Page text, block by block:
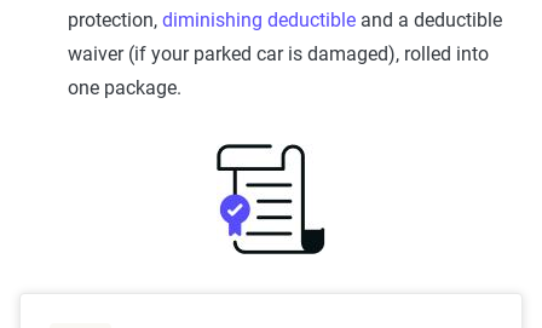
protection, diminishing deductible and a deductible
waiver (if your parked car is damaged), rolled into
one package.